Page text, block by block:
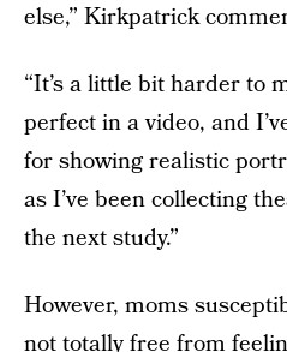
else,” Kirkpatrick
“It’s a little bit harder to
perfect in a video, and
for showing realistic
as I’ve been collecting
the next study.”
However, moms
not totally free from